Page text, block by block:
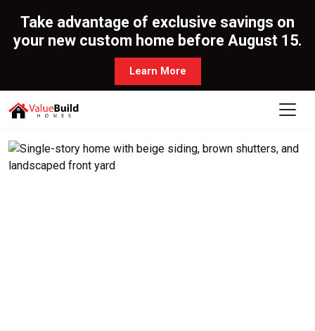
Take advantage of exclusive savings on
your new custom home before August 15.
Learn More